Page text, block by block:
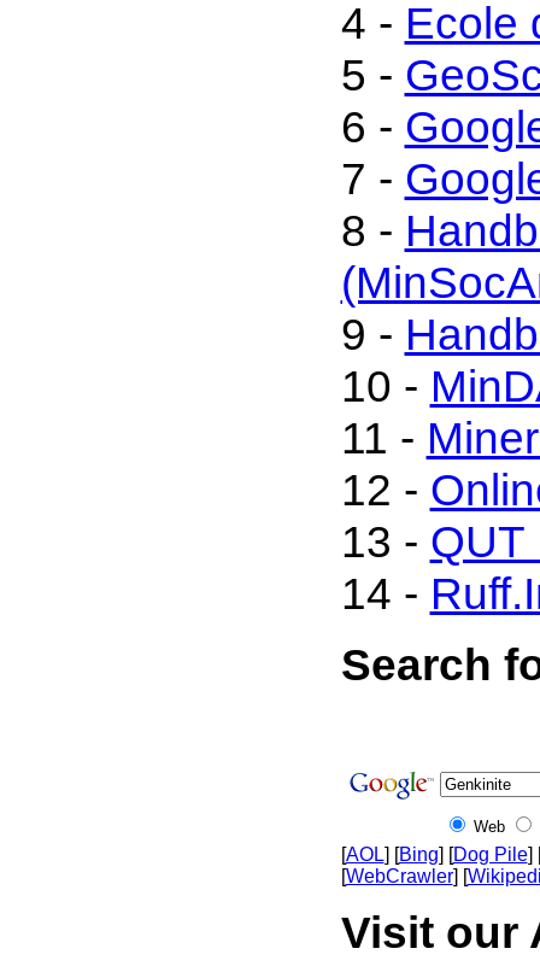
4 - Ecole
5 -
6 -
7 -
8 -
9 -
10 -
11 -
12 -
13 - QUT
14 -
Search
Web
[AOL] [Bing] [Dog Pile]
[WebCrawler] [
Visit our